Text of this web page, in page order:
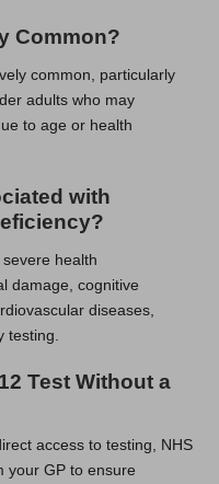
Common?
common, particularly
adults who may
to age or health
with
health
damage, cognitive
diseases,
testing.
Test Without a
access to testing, NHS
your GP to ensure